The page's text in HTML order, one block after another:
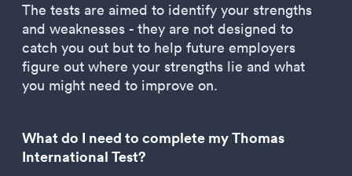
The tests are aimed to identify your strengths
and weaknesses - they are not designed to
catch you out but to help future employers
figure out where your strengths lie and what
you might need to improve on.
What do I need to complete my Thomas
International Test?